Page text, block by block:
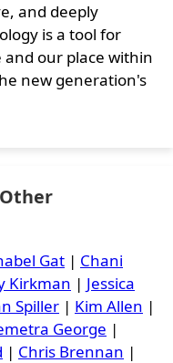
and deeply
is a tool for
our place within
new generation's
Gat | Chani
Kirkman | Jessica
Spiller | Kim Allen |
George |
| Chris Brennan |